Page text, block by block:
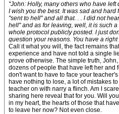
"John: Holly, many others who have
I wish you the best. It was sad and hard
"sent to hell" and all that. . . I did not
hell" and as for leaving, well, it is such
whole protocol publicly posted. I just
question your reasons. You have a right
Call it what you will, the fact remains
experience and have not told a single
prove otherwise. The simple truth,
dozens of people that have left her and
don't want to have to face your
have nothing to lose, a lot of mistakes
teacher on with narry a flinch. Am I
sharing here reveal that for you. Will
in my heart, the hearts of those that
to leave her now? Not even close.